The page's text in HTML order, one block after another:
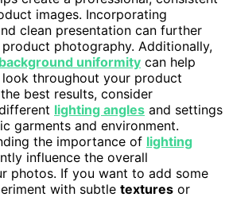
images. Incorporating
clean presentation can further
photography. Additionally,
background uniformity can help
look throughout your product
best results, consider
lighting angles and settings
garments and environment.
the importance of lighting
influence the overall
photos. If you want to add some
with subtle textures or